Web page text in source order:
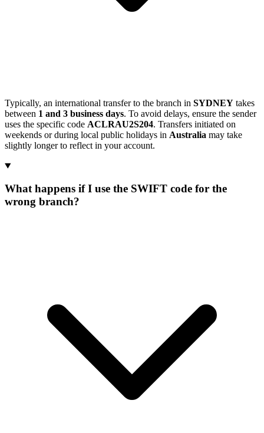
Typically, an international transfer to the branch in SYDNEY takes
between 1 and 3 business days. To avoid delays, ensure the sender
uses the specific code ACLRAU2S204. Transfers initiated on
weekends or during local public holidays in Australia may take
slightly longer to reflect in your account.
What happens if I use the SWIFT code for the
wrong branch?